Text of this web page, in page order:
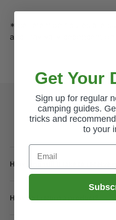
*Ice retention figures are
and may vary dependent on
Common
How long will it take to receive
How do I return a product?
Get Your
Sign up for regular
camping guides.
tricks and
to your
Email